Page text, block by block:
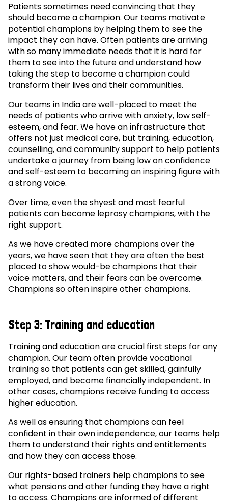
Patients sometimes need convincing that they
should become a champion. Our teams motivate
potential champions by helping them to see the
impact they can have. Often patients are arriving
with so many immediate needs that it is hard for
them to see into the future and understand how
taking the step to become a champion could
transform their lives and their communities.
Our teams in India are well-placed to meet the
needs of patients who arrive with anxiety, low self-
esteem, and fear. We have an infrastructure that
offers not just medical care, but training, education,
counselling, and community support to help patients
undertake a journey from being low on confidence
and self-esteem to becoming an inspiring figure with
a strong voice.
Over time, even the shyest and most fearful
patients can become leprosy champions, with the
right support.
As we have created more champions over the
years, we have seen that they are often the best
placed to show would-be champions that their
voice matters, and their fears can be overcome.
Champions so often inspire other champions.
Step 3: Training and education
Training and education are crucial first steps for any
champion. Our team often provide vocational
training so that patients can get skilled, gainfully
employed, and become financially independent. In
other cases, champions receive funding to access
higher education.
As well as ensuring that champions can feel
confident in their own independence, our teams help
them to understand their rights and entitlements
and how they can access those.
Our rights-based trainers help champions to see
what pensions and other funding they have a right
to access. Champions are informed of different